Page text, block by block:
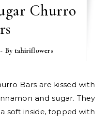
Churro
- By tahiriflowers
and sugar. They
soft inside, topped with